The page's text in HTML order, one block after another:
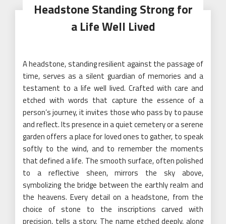
Headstone Standing Strong for
a Life Well Lived
A headstone, standing resilient against the passage of
time, serves as a silent guardian of memories and a
testament to a life well lived. Crafted with care and
etched with words that capture the essence of a
person’s journey, it invites those who pass by to pause
and reflect. Its presence in a quiet cemetery or a serene
garden offers a place for loved ones to gather, to speak
softly to the wind, and to remember the moments
that defined a life. The smooth surface, often polished
to a reflective sheen, mirrors the sky above,
symbolizing the bridge between the earthly realm and
the heavens. Every detail on a headstone, from the
choice of stone to the inscriptions carved with
precision, tells a story. The name etched deeply, along